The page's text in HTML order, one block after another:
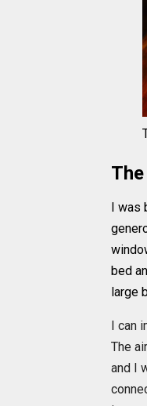
I
bed
large
I
The
and I